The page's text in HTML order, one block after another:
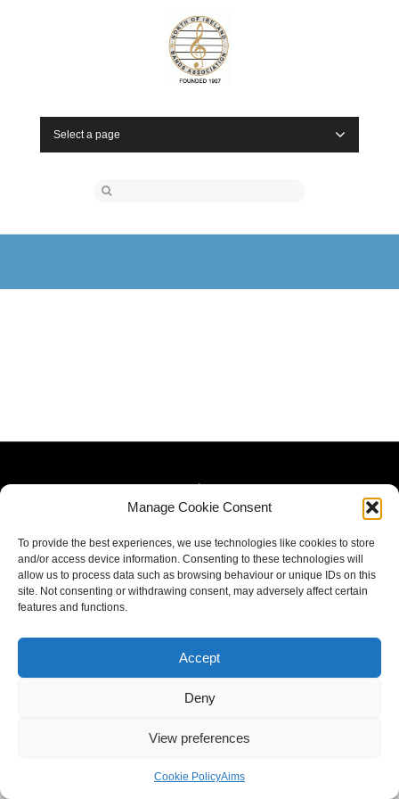
Manage Cookie Consent
To provide the best experiences, we use technologies like cookies to store
and/or access device information. Consenting to these technologies will
allow us to process data such as browsing behaviour or unique IDs on this
site. Not consenting or withdrawing consent, may adversely affect certain
features and functions.
Accept
Deny
View preferences
Cookie PolicyAims
Select a page